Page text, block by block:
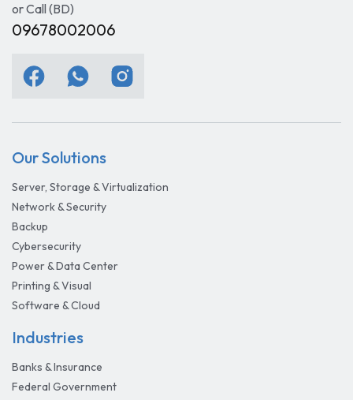
or Call (BD)
09678002006
Our Solutions
Server, Storage & Virtualization
Network & Security
Backup
Cybersecurity
Power & Data Center
Printing & Visual
Software & Cloud
Industries
Banks & Insurance
Federal Government